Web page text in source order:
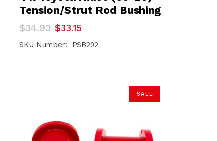
Tension/Strut Rod Bushing
$34.90
Original
price
was:
$33.15
Current
price
is:
SKU Number: PSB202
SALE